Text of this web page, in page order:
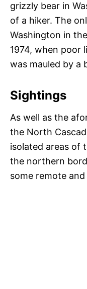
grizzly bear in
of a hiker. The
Washington in
1974, when poor
was mauled by a
Sightings
As well as the
the North
isolated areas of
the northern
some remote